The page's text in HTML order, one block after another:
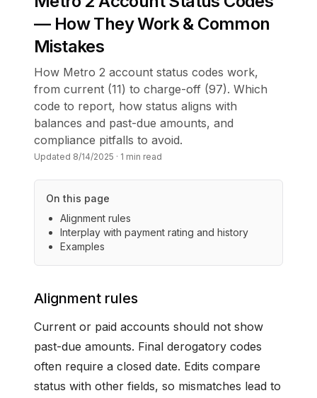
— How They Work & Common
Mistakes
How Metro 2 account status codes work,
from current (11) to charge-off (97). Which
code to report, how status aligns with
balances and past-due amounts, and
compliance pitfalls to avoid.
Updated 8/14/2025 · 1 min read
On this page
Alignment rules
Interplay with payment rating and history
Examples
Alignment rules
Current or paid accounts should not show
past-due amounts. Final derogatory codes
often require a closed date. Edits compare
status with other fields, so mismatches lead to